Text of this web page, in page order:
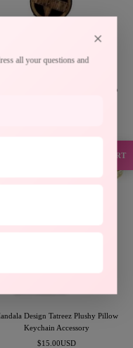
SUPPORT
all your questions and
×
Black Wood Palestine Map
Design Tatreez Plushy Pillow
Keychain Accessory
Precio
$15.00USD